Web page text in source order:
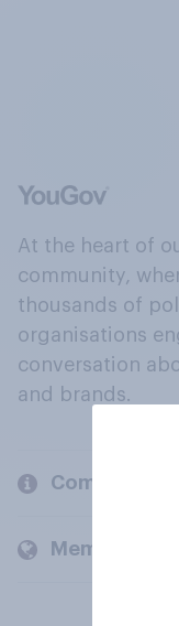
At the heart of
community,
thousands of
organisations
conversation
and brands.
Company
Members